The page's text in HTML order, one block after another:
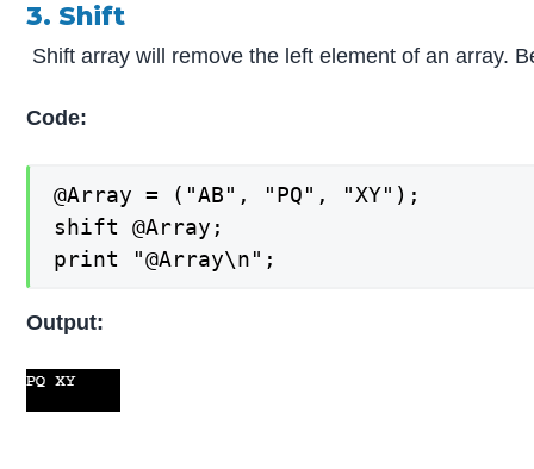
3. Shift
Shift array will remove the left element of an array.
Code:
@Array = ("AB", "PQ", "XY");
shift @Array;
print "@Array\n";
Output: